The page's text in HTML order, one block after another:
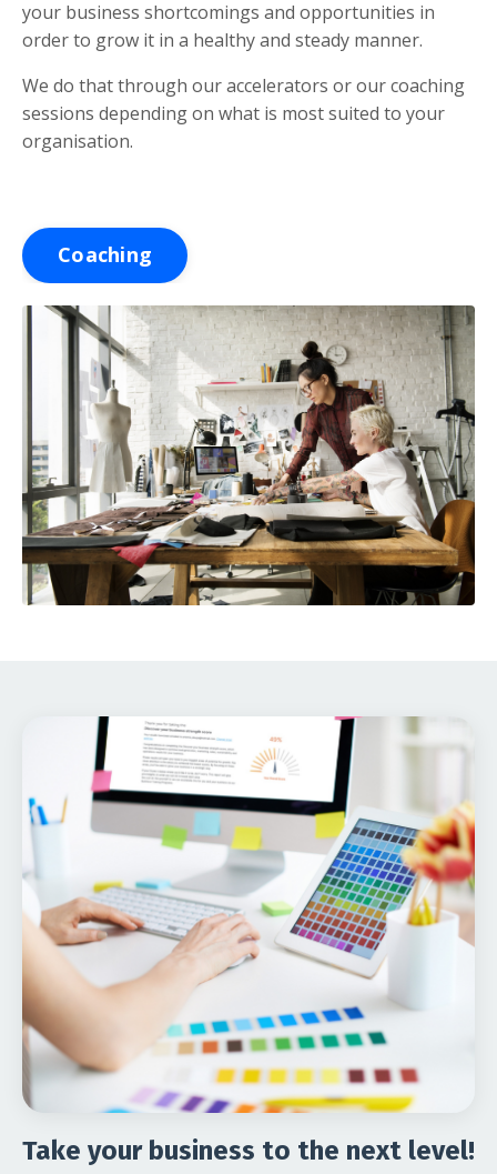
your business shortcomings and opportunities in
order to grow it in a healthy and steady manner.
We do that through our accelerators or our coaching
sessions depending on what is most suited to your
organisation.
Coaching
Take your business to the next level!